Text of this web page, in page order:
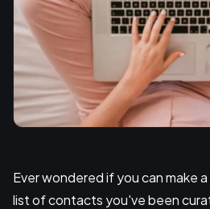
Ever wondered if you can make
list of contacts you've been